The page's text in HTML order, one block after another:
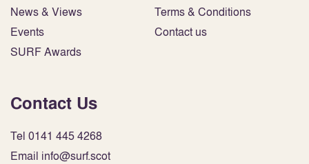
News & Views
Events
SURF Awards
Terms & Conditions
Contact us
Contact Us
Tel 0141 445 4268
Email info@surf.scot